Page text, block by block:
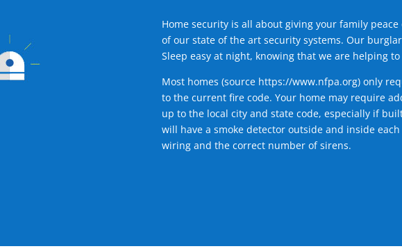
Home security is all about giving your family
of our state of the art security systems. Our
Sleep easy at night, knowing that we are helping
Most homes (source https://www.nfpa.org) only
to the current fire code. Your home may require
up to the local city and state code, especially if
will have a smoke detector outside and inside
wiring and the correct number of sirens.